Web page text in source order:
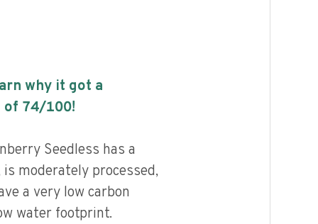
why it got a
of 74/100!
Seedless has a
moderately processed,
a very low carbon
water footprint.